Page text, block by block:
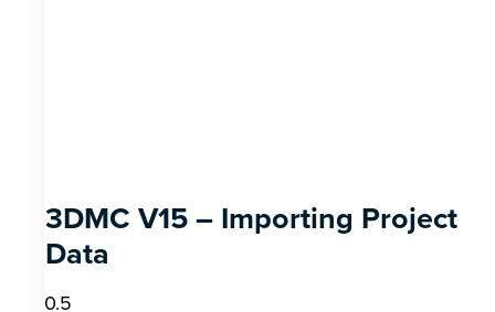
3DMC V15 – Importing Project
Data